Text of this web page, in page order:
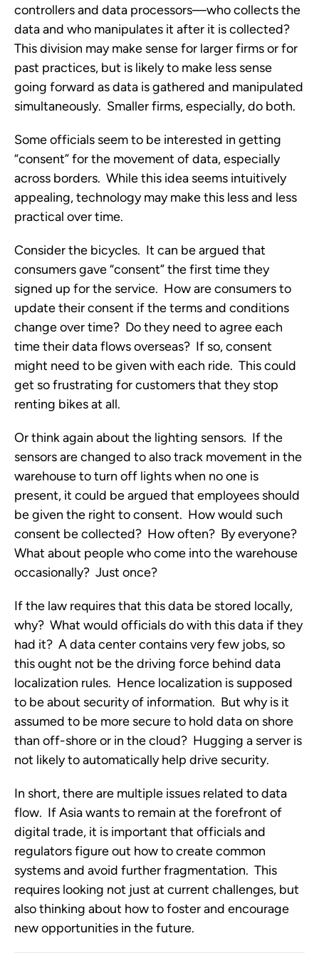
controllers and data processors—who collects the
data and who manipulates it after it is collected?
This division may make sense for larger firms or for
past practices, but is likely to make less sense
going forward as data is gathered and manipulated
simultaneously. Smaller firms, especially, do both.
Some officials seem to be interested in getting
“consent” for the movement of data, especially
across borders. While this idea seems intuitively
appealing, technology may make this less and less
practical over time.
Consider the bicycles. It can be argued that
consumers gave “consent” the first time they
signed up for the service. How are consumers to
update their consent if the terms and conditions
change over time? Do they need to agree each
time their data flows overseas? If so, consent
might need to be given with each ride. This could
get so frustrating for customers that they stop
renting bikes at all.
Or think again about the lighting sensors. If the
sensors are changed to also track movement in the
warehouse to turn off lights when no one is
present, it could be argued that employees should
be given the right to consent. How would such
consent be collected? How often? By everyone?
What about people who come into the warehouse
occasionally? Just once?
If the law requires that this data be stored locally,
why? What would officials do with this data if they
had it? A data center contains very few jobs, so
this ought not be the driving force behind data
localization rules. Hence localization is supposed
to be about security of information. But why is it
assumed to be more secure to hold data on shore
than off-shore or in the cloud? Hugging a server is
not likely to automatically help drive security.
In short, there are multiple issues related to data
flow. If Asia wants to remain at the forefront of
digital trade, it is important that officials and
regulators figure out how to create common
systems and avoid further fragmentation. This
requires looking not just at current challenges, but
also thinking about how to foster and encourage
new opportunities in the future.